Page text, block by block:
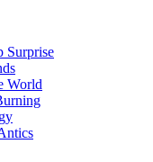
Surprise
World